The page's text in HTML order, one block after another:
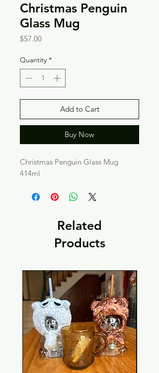
Christmas Penguin
Glass Mug
$57.00Price
Quantity *
Add to Cart
Buy Now
Christmas Penguin Glass Mug
414ml
Related
Products